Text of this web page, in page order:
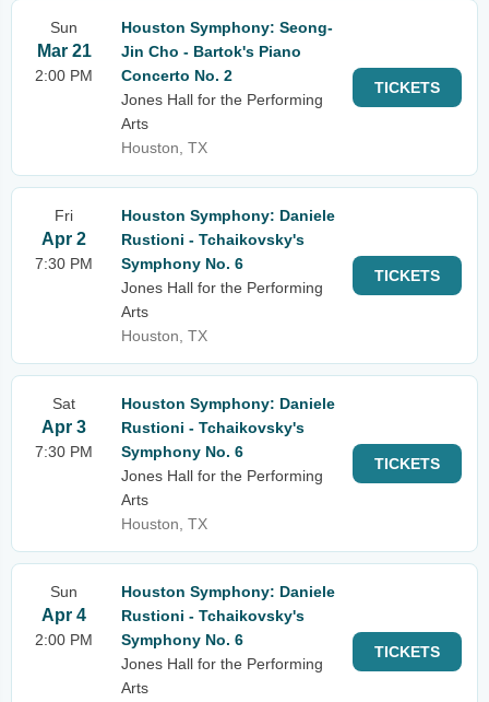
Sun
Mar 21
2:00 PM
Houston Symphony: Seong-
Jin Cho - Bartok's Piano
Concerto No. 2
Jones Hall for the Performing
Arts
Houston, TX
TICKETS
Fri
Apr 2
7:30 PM
Houston Symphony: Daniele
Rustioni - Tchaikovsky's
Symphony No. 6
Jones Hall for the Performing
Arts
Houston, TX
TICKETS
Sat
Apr 3
7:30 PM
Houston Symphony: Daniele
Rustioni - Tchaikovsky's
Symphony No. 6
Jones Hall for the Performing
Arts
Houston, TX
TICKETS
Sun
Apr 4
2:00 PM
Houston Symphony: Daniele
Rustioni - Tchaikovsky's
Symphony No. 6
Jones Hall for the Performing
Arts
TICKETS